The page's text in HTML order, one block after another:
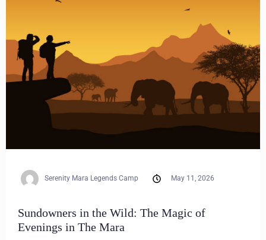
Serenity Mara Legends Camp May 11, 2026
Sundowners in the Wild: The Magic of
Evenings in The Mara